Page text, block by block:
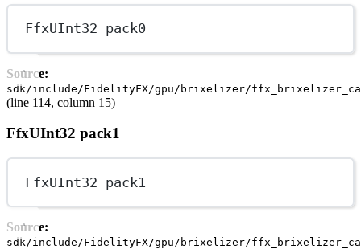
FfxUInt32 pack0
Source:
sdk/include/FidelityFX/gpu/brixelizer/
(line 114, column 15)
FfxUInt32 pack1
FfxUInt32 pack1
Source:
sdk/include/FidelityFX/gpu/brixelizer/